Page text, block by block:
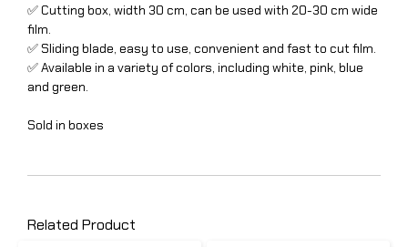
✅ Cutting box, width 30 cm, can be used with 20-30 cm wide
film.
✅ Sliding blade, easy to use, convenient and fast to cut film.
✅ Available in a variety of colors, including white, pink, blue
and green.
Sold in boxes
Related Product